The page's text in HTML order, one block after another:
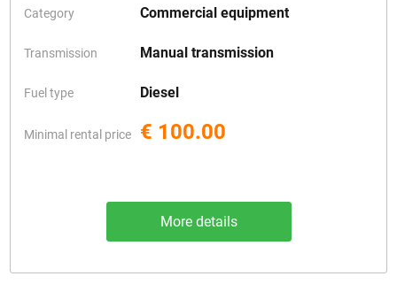
Category Commercial equipment
Transmission Manual transmission
Fuel type Diesel
Minimal rental price € 100.00
More details